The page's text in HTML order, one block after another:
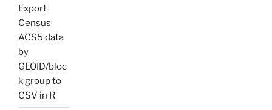
Export
Census
ACS5 data
by
GEOID/bloc
k group to
CSV in R